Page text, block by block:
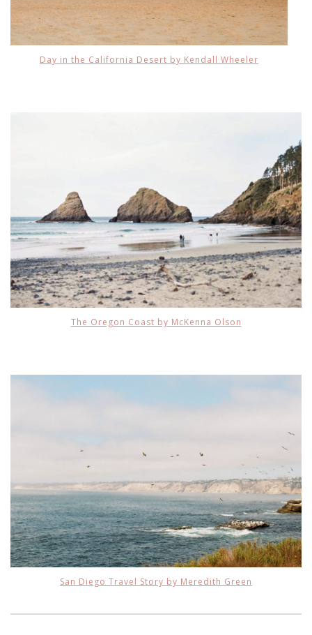
Day in the California Desert by Kendall Wheeler
The Oregon Coast by McKenna Olson
San Diego Travel Story by Meredith Green